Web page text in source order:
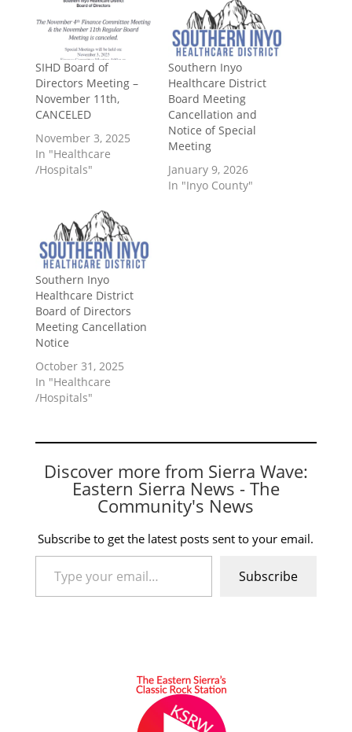
SIHD Board of
Directors Meeting –
November 11th,
CANCELED
November 3, 2025
In "Healthcare
/Hospitals"
Southern Inyo
Healthcare District
Board Meeting
Cancellation and
Notice of Special
Meeting
January 9, 2026
In "Inyo County"
Southern Inyo
Healthcare District
Board of Directors
Meeting Cancellation
Notice
October 31, 2025
In "Healthcare
/Hospitals"
Discover more from Sierra Wave:
Eastern Sierra News - The
Community's News
Subscribe to get the latest posts sent to your email.
Type your email…
Subscribe